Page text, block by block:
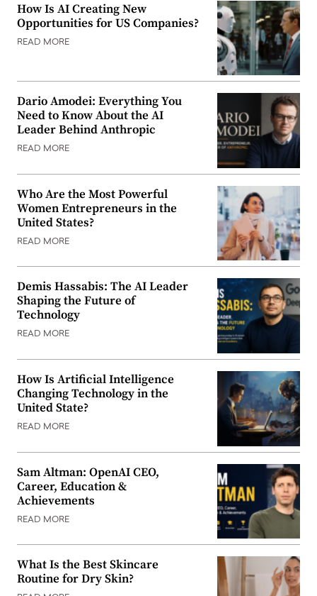
How Is AI Creating New
Opportunities for US Companies?
READ MORE
Dario Amodei: Everything You
Need to Know About the AI
Leader Behind Anthropic
READ MORE
Who Are the Most Powerful
Women Entrepreneurs in the
United States?
READ MORE
Demis Hassabis: The AI Leader
Shaping the Future of
Technology
READ MORE
How Is Artificial Intelligence
Changing Technology in the
United State?
READ MORE
Sam Altman: OpenAI CEO,
Career, Education &
Achievements
READ MORE
What Is the Best Skincare
Routine for Dry Skin?